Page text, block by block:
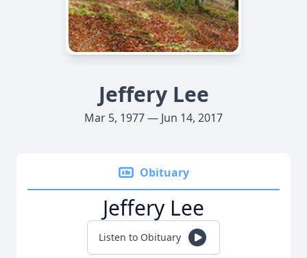
Jeffery Lee
Mar 5, 1977 — Jun 14, 2017
Obituary
Jeffery Lee
Listen to Obituary